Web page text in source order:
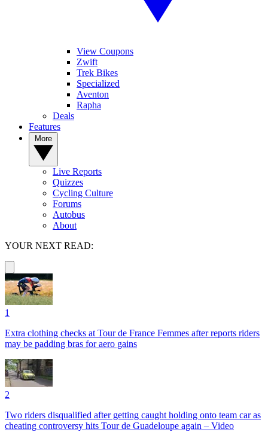
View Coupons
Zwift
Trek Bikes
Specialized
Aventon
Rapha
Deals
Features
Live Reports
Quizzes
Cycling Culture
Forums
Autobus
About
YOUR NEXT READ:
1
Extra clothing checks at Tour de France Femmes after reports riders
may be padding bras for aero gains
2
Two riders disqualified after getting caught holding onto team car as
cheating controversy hits Tour de Guadeloupe again – Video